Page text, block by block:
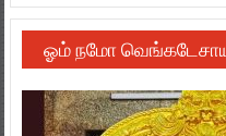
ஓம் நமோ